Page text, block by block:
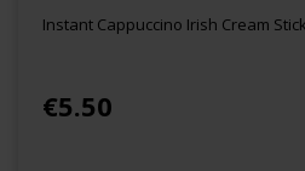
Instant Cappuccino Irish Cream
€5.50